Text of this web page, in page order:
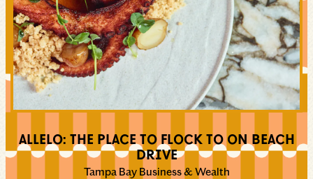
ALLELO: THE PLACE TO FLOCK TO ON BEACH
DRIVE
Tampa Bay Business & Wealth